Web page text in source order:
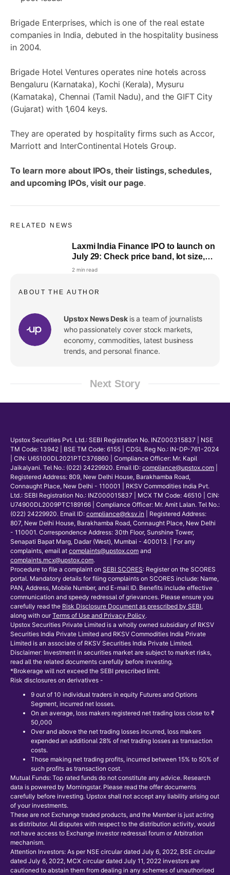
Brigade Enterprises, which is one of the real estate
companies in India, debuted in the hospitality business
in 2004.
Brigade Hotel Ventures operates nine hotels across
Bengaluru (Karnataka), Kochi (Kerala), Mysuru
(Karnataka), Chennai (Tamil Nadu), and the GIFT City
(Gujarat) with 1,604 keys.
They are operated by hospitality firms such as Accor,
Marriott and InterContinental Hotels Group.
To learn more about IPOs, their listings, schedules,
and upcoming IPOs, visit our page.
RELATED NEWS
Laxmi India Finance IPO to launch on
July 29: Check price band, lot size,
objectives & more
2 min read
ABOUT THE AUTHOR
Upstox News Desk is a team of journalists
who passionately cover stock markets,
economy, commodities, latest business
trends, and personal finance.
Next Story
Upstox Securities Pvt. Ltd.: SEBI Registration No. INZ000315837 | NSE
TM Code: 13942 | BSE TM Code: 6155 | CDSL Reg No.: IN-DP-761-2024
| CIN: U65100DL2021PTC376860 | Compliance Officer: Mr. Kapil
Jaikalyani. Tel No.: (022) 24229920. Email ID: compliance@upstox.com
Registered Address: 809, New Delhi House, Barakhamba Road,
Connaught Place, New Delhi - 110001 | RKSV Commodities India Pvt.
Ltd.: SEBI Registration No.: INZ000015837 | MCX TM Code: 46510 | CIN:
U74900DL2009PTC189166 | Compliance Officer: Mr. Amit Lalan. Tel No.:
(022) 24229920. Email ID: compliance@rksv.in
| Registered Address:
807, New Delhi House, Barakhamba Road, Connaught Place, New Delhi
- 110001. Correspondence Address: 30th Floor, Sunshine Tower,
Senapati Bapat Marg, Dadar (West), Mumbai - 400013. | For any
complaints, email at complaints@upstox.com and
complaints.mcx@upstox.com.
Procedure to file a complaint on SEBI SCORES: Register on the SCORES
portal. Mandatory details for filing complaints on SCORES include: Name,
PAN, Address, Mobile Number, and E-mail ID. Benefits include effective
communication and speedy redressal of grievances. Please ensure you
carefully read the Risk Disclosure Document as prescribed by SEBI,
along with our Terms of Use and Privacy Policy.
Upstox Securities Private Limited is a wholly owned subsidiary of RKSV
Securities India Private Limited and RKSV Commodities India Private
Limited is an associate of RKSV Securities India Private Limited.
Disclaimer: Investment in securities market are subject to market risks,
read all the related documents carefully before investing.
*Brokerage will not exceed the SEBI prescribed limit.
Risk disclosures on derivatives -
9 out of 10 individual traders in equity Futures and Options
Segment, incurred net losses.
On an average, loss makers registered net trading loss close to ₹
50,000
Over and above the net trading losses incurred, loss makers
expended an additional 28% of net trading losses as transaction
costs.
Those making net trading profits, incurred between 15% to 50% of
such profits as transaction cost.
Mutual Funds: Top rated funds do not constitute any advice. Research
data is powered by Morningstar. Please read the offer documents
carefully before investing. Upstox shall not accept any liability arising out
of your investments.
These are not Exchange traded products, and the Member is just acting
as distributor. All disputes with respect to the distribution activity, would
not have access to Exchange investor redressal forum or Arbitration
mechanism.
Attention Investors: As per NSE circular dated July 6, 2022, BSE circular
dated July 6, 2022, MCX circular dated July 11, 2022 investors are
cautioned to abstain them from dealing in any schemes of unauthorised